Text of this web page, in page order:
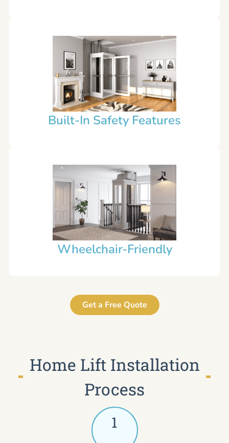
Built-In Safety Features
Wheelchair-Friendly
Get a Free Quote
Home Lift Installation
Process
1